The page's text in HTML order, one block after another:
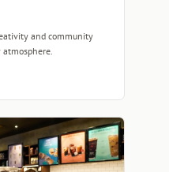
and community